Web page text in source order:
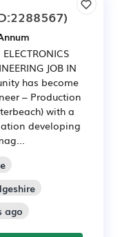
JOB IN
has become
– Production
with a
developing
ago